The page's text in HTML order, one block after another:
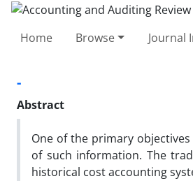
Home Browse Journal
-
Abstract
One of the primary
of such information. The
historical cost accounting